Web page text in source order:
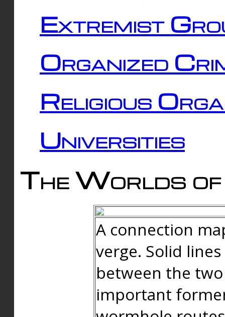
Extremist
Organized
Religious
Universities
The Worlds of
A connection
verge. Solid
between the
important